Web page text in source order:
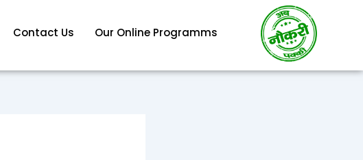
Contact Us Our Online Programms